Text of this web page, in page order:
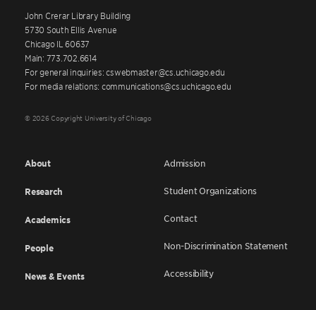
John Crerar Library Building
5730 South Ellis Avenue
Chicago IL 60637
Main: 773.702.6614
For general inquiries: cswebmaster@cs.uchicago.edu
For media relations: communications@cs.uchicago.edu
© 2026 Copyright University of Chicago
About
Research
Academics
People
News & Events
Admission
Student Organizations
Contact
Non-Discrimination Statement
Accessibility